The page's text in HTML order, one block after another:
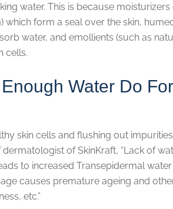
water. This is because
form a seal over the skin,
water, and emollients (such as
cells.
Water Do
skin cells and flushing out
of SkinKraft, “Lack of
to increased Transepidermal water
causes premature ageing and
etc.”